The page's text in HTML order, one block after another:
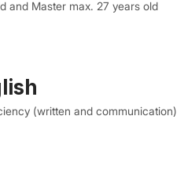
and Master max. 27 years old
(written and communication)